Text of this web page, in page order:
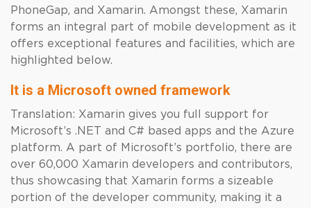
PhoneGap, and Xamarin. Amongst these, Xamarin
forms an integral part of mobile development as it
offers exceptional features and facilities, which are
highlighted below.
It is a Microsoft owned framework
Translation: Xamarin gives you full support for
Microsoft’s .NET and C# based apps and the Azure
platform. A part of Microsoft’s portfolio, there are
over 60,000 Xamarin developers and contributors,
thus showcasing that Xamarin forms a sizeable
portion of the developer community, making it a